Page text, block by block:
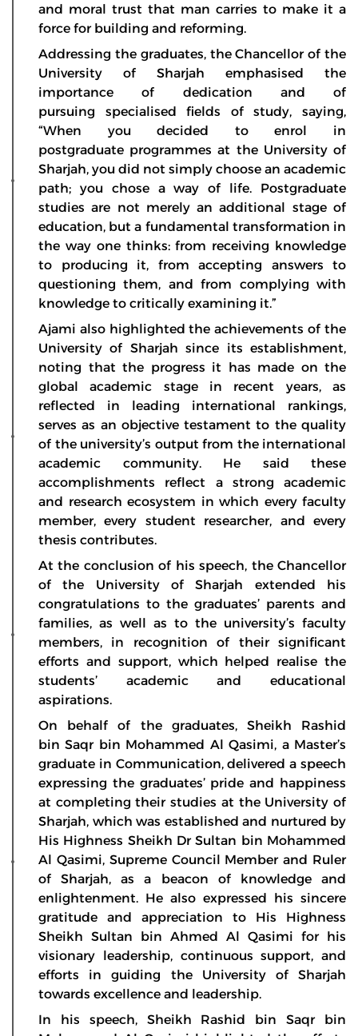
and moral trust that man carries to make it a
force for building and reforming.
Addressing the graduates, the Chancellor of the
University of Sharjah emphasised the
importance of dedication and of
pursuing specialised fields of study, saying,
“When you decided to enrol in
postgraduate programmes at the University of
Sharjah, you did not simply choose an academic
path; you chose a way of life. Postgraduate
studies are not merely an additional stage of
education, but a fundamental transformation in
the way one thinks: from receiving knowledge
to producing it, from accepting answers to
questioning them, and from complying with
knowledge to critically examining it.”
Ajami also highlighted the achievements of the
University of Sharjah since its establishment,
noting that the progress it has made on the
global academic stage in recent years, as
reflected in leading international rankings,
serves as an objective testament to the quality
of the university’s output from the international
academic community. He said these
accomplishments reflect a strong academic
and research ecosystem in which every faculty
member, every student researcher, and every
thesis contributes.
At the conclusion of his speech, the Chancellor
of the University of Sharjah extended his
congratulations to the graduates’ parents and
families, as well as to the university’s faculty
members, in recognition of their significant
efforts and support, which helped realise the
students’ academic and educational
aspirations.
On behalf of the graduates, Sheikh Rashid
bin Saqr bin Mohammed Al Qasimi, a Master’s
graduate in Communication, delivered a speech
expressing the graduates’ pride and happiness
at completing their studies at the University of
Sharjah, which was established and nurtured by
His Highness Sheikh Dr Sultan bin Mohammed
Al Qasimi, Supreme Council Member and Ruler
of Sharjah, as a beacon of knowledge and
enlightenment. He also expressed his sincere
gratitude and appreciation to His Highness
Sheikh Sultan bin Ahmed Al Qasimi for his
visionary leadership, continuous support, and
efforts in guiding the University of Sharjah
towards excellence and leadership.
In his speech, Sheikh Rashid bin Saqr bin